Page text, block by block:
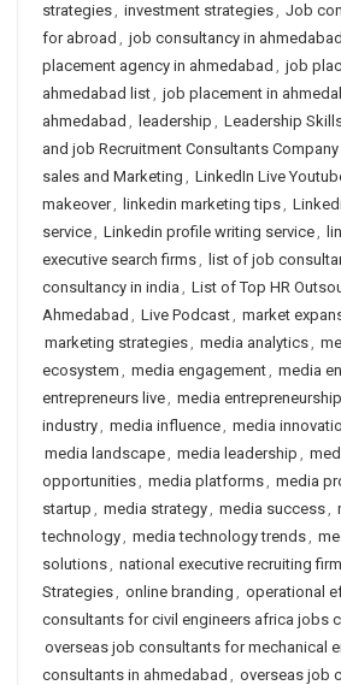
strategies, investment strategies, Job
for abroad , job consultancy in
placement agency in ahmedabad , job
ahmedabad list, job placement in
ahmedabad , leadership , Leadership
and job Recruitment Consultants
sales and Marketing , LinkedIn Live
makeover, linkedin marketing tips,
service, Linkedin profile writing service,
executive search firms, list of job
consultancy in india , List of Top HR
Ahmedabad , Live Podcast, market
marketing strategies, media analytics,
ecosystem , media engagement, media
entrepreneurs live, media entrepreneurship
industry, media influence, media
media landscape, media leadership ,
opportunities, media platforms, media
startup , media strategy, media success,
technology, media technology trends,
solutions, national executive recruiting
Strategies, online branding , operational
consultants for civil engineers africa jobs
overseas job consultants for mechanical
consultants in ahmedabad , overseas job